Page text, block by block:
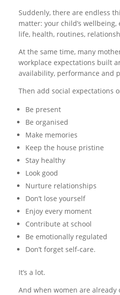
Suddenly, there are endless
matter: your child’s
life, health, routines,
At the same time, many
workplace expectations built
availability, performance and
Then add social expectations
Be present
Be organised
Make memories
Keep the house pristine
Stay healthy
Look good
Nurture relationships
Don’t lose yourself
Enjoy every moment
Contribute at school
Be emotionally regulated
Don’t forget self-care.
It’s a lot.
And when women are already